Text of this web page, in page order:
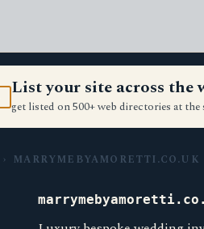
List your site across
get listed on 500+ web directories at the
› MARRYMEBYAMORETTI.CO.UK